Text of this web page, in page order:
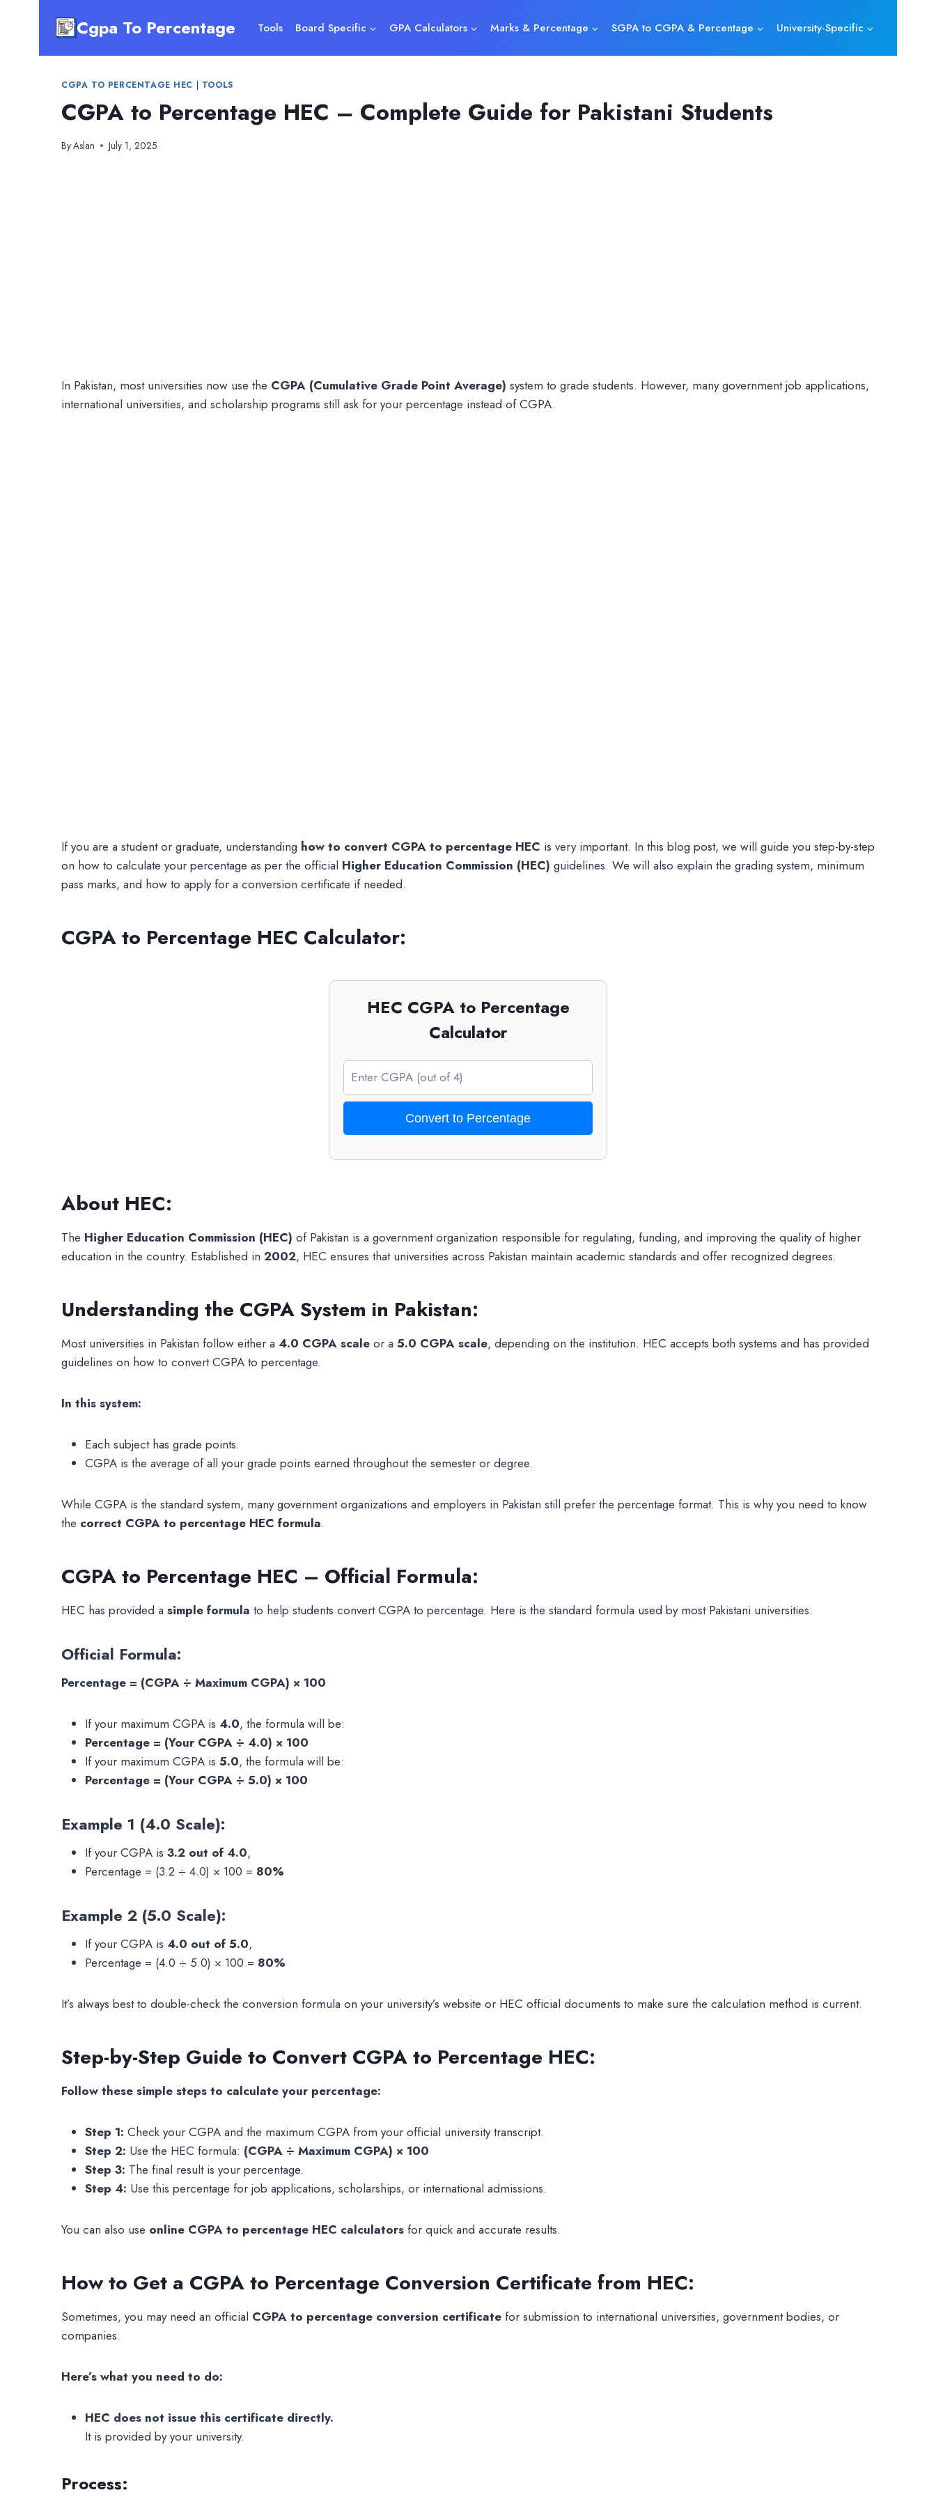
Cgpa To Percentage Tools Board Specific GPA Calculators Marks & Percentage SGPA to CGPA & Percentage University-Specific
CGPA TO PERCENTAGE HEC | TOOLS
CGPA to Percentage HEC – Complete Guide for Pakistani Students
ByAslan July 1, 2025
In Pakistan, most universities now use the CGPA (Cumulative Grade Point Average) system to grade students. However, many government job applications,
international universities, and scholarship programs still ask for your percentage instead of CGPA.
If you are a student or graduate, understanding how to convert CGPA to percentage HEC is very important. In this blog post, we will guide you step-by-step
on how to calculate your percentage as per the official Higher Education Commission (HEC) guidelines. We will also explain the grading system, minimum
pass marks, and how to apply for a conversion certificate if needed.
CGPA to Percentage HEC Calculator:
HEC CGPA to Percentage
Calculator
Convert to Percentage
About HEC:
The Higher Education Commission (HEC) of Pakistan is a government organization responsible for regulating, funding, and improving the quality of higher
education in the country. Established in 2002, HEC ensures that universities across Pakistan maintain academic standards and offer recognized degrees.
Understanding the CGPA System in Pakistan:
Most universities in Pakistan follow either a 4.0 CGPA scale or a 5.0 CGPA scale, depending on the institution. HEC accepts both systems and has provided
guidelines on how to convert CGPA to percentage.
In this system:
Each subject has grade points.
CGPA is the average of all your grade points earned throughout the semester or degree.
While CGPA is the standard system, many government organizations and employers in Pakistan still prefer the percentage format. This is why you need to know
the correct CGPA to percentage HEC formula.
CGPA to Percentage HEC – Official Formula:
HEC has provided a simple formula to help students convert CGPA to percentage. Here is the standard formula used by most Pakistani universities:
Official Formula:
Percentage = (CGPA ÷ Maximum CGPA) × 100
If your maximum CGPA is 4.0, the formula will be:
Percentage = (Your CGPA ÷ 4.0) × 100
If your maximum CGPA is 5.0, the formula will be:
Percentage = (Your CGPA ÷ 5.0) × 100
Example 1 (4.0 Scale):
If your CGPA is 3.2 out of 4.0,
Percentage = (3.2 ÷ 4.0) × 100 = 80%
Example 2 (5.0 Scale):
If your CGPA is 4.0 out of 5.0,
Percentage = (4.0 ÷ 5.0) × 100 = 80%
It’s always best to double-check the conversion formula on your university’s website or HEC official documents to make sure the calculation method is current.
Step-by-Step Guide to Convert CGPA to Percentage HEC:
Follow these simple steps to calculate your percentage:
Step 1: Check your CGPA and the maximum CGPA from your official university transcript.
Step 2: Use the HEC formula: (CGPA ÷ Maximum CGPA) × 100
Step 3: The final result is your percentage.
Step 4: Use this percentage for job applications, scholarships, or international admissions.
You can also use online CGPA to percentage HEC calculators for quick and accurate results.
How to Get a CGPA to Percentage Conversion Certificate from HEC:
Sometimes, you may need an official CGPA to percentage conversion certificate for submission to international universities, government bodies, or
companies.
Here’s what you need to do:
HEC does not issue this certificate directly.
It is provided by your university.
Process: